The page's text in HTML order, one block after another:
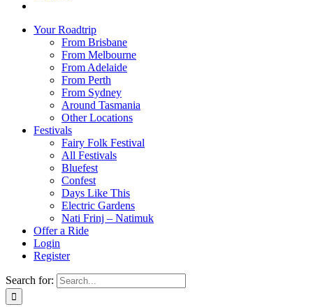
Your Roadtrip
From Brisbane
From Melbourne
From Adelaide
From Perth
From Sydney
Around Tasmania
Other Locations
Festivals
Fairy Folk Festival
All Festivals
Bluefest
Confest
Days Like This
Electric Gardens
Nati Frinj – Natimuk
Offer a Ride
Login
Register
Search for: